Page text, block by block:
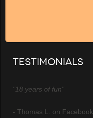
Testimonials
"18 years of fun"
- Thomas L. on Facebook